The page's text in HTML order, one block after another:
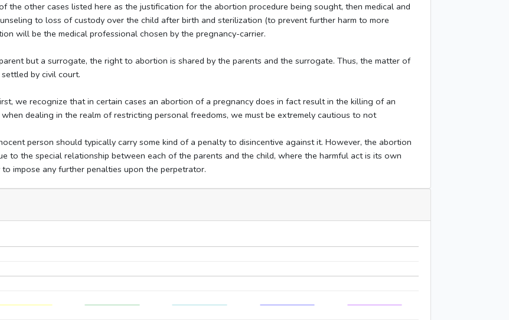
other cases listed here as the justification for the abortion procedure being sought, then medical and
to loss of custody over the child after birth and sterilization (to prevent further harm to more
will be the medical professional chosen by the pregnancy-carrier.
but a surrogate, the right to abortion is shared by the parents and the surrogate. Thus, the matter of
by civil court.
we recognize that in certain cases an abortion of a pregnancy does in fact result in the killing of an
dealing in the realm of restricting personal freedoms, we must be extremely cautious to not
person should typically carry some kind of a penalty to disincentive against it. However, the abortion
to the special relationship between each of the parents and the child, where the harmful act is its own
impose any further penalties upon the perpetrator.